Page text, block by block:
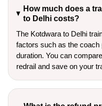
How much does a
to Delhi costs?
The Kotdwara to Delhi
factors such as the coach
duration. You can
redrail and save on your